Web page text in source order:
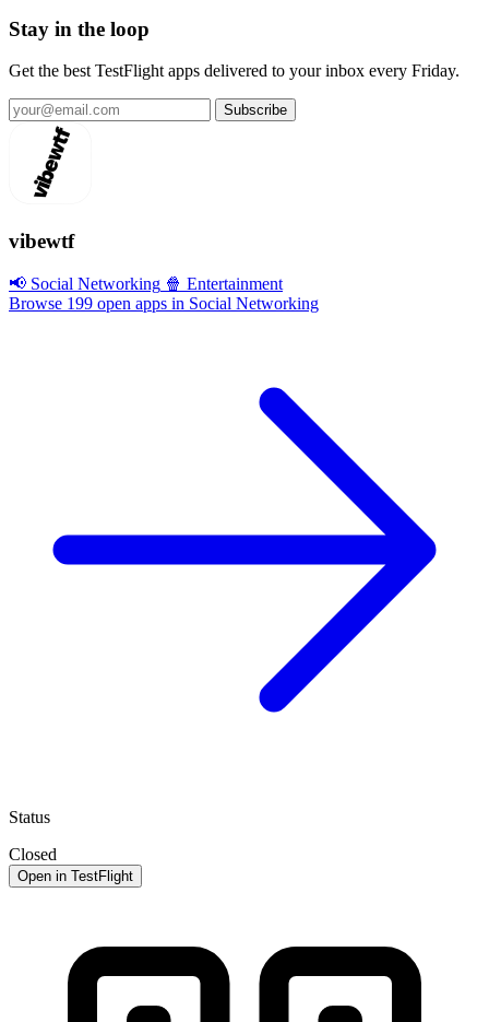
Stay in the loop
Get the best TestFlight apps delivered to your inbox every Friday.
Subscribe
vibewtf
📢 Social Networking 🍿 Entertainment
Browse 199 open apps in Social Networking
Status
Closed
Open in TestFlight